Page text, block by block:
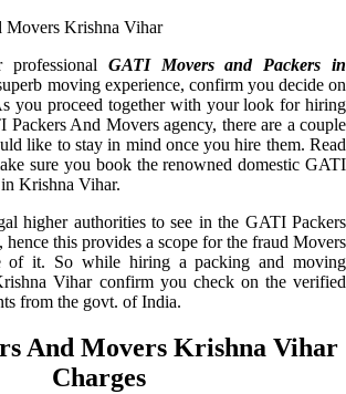
GATI Movers and Packers in
moving experience, confirm you decide on
you proceed together with your look for hiring
Packers And Movers agency, there are a couple
like to stay in mind once you hire them. Read
sure you book the renowned domestic GATI
Krishna Vihar.
higher authorities to see in the GATI Packers
this provides a scope for the fraud Movers
of it. So while hiring a packing and moving
Vihar confirm you check on the verified
from the govt. of India.
And Movers Krishna Vihar
Charges